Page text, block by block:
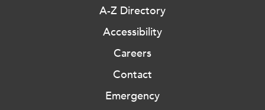
A-Z Directory
Accessibility
Careers
Contact
Emergency